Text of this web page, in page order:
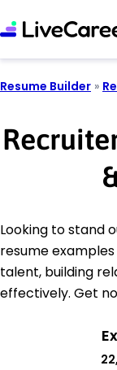
Resume Builder »
Looking to stand
resume
talent, building
effectively. Get